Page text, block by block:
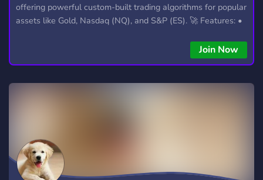
offering powerful custom-built trading algorithms for popular
assets like Gold, Nasdaq (NQ), and S&P (ES). 🚀 Features: •
copying • Futures, Forex, and Crypto strategies • Compatible
with major brokers Whether you're a beginner or
level with powerful tools and a supportive trading
Join Now